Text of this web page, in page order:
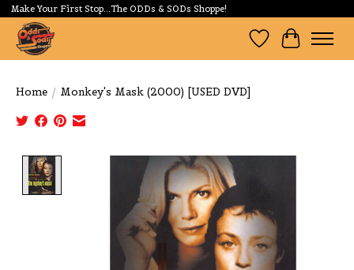
Make Your First Stop...The ODDs & SODs Shoppe!
Wishlist
Cart
Home / Monkey's Mask (2000) [USED DVD]
Product image slideshow Items